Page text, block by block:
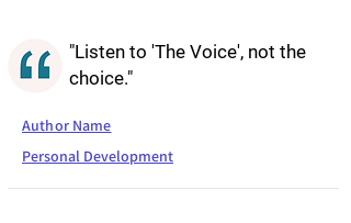
"Listen to 'The Voice', not the
choice."
Author Name
Personal Development